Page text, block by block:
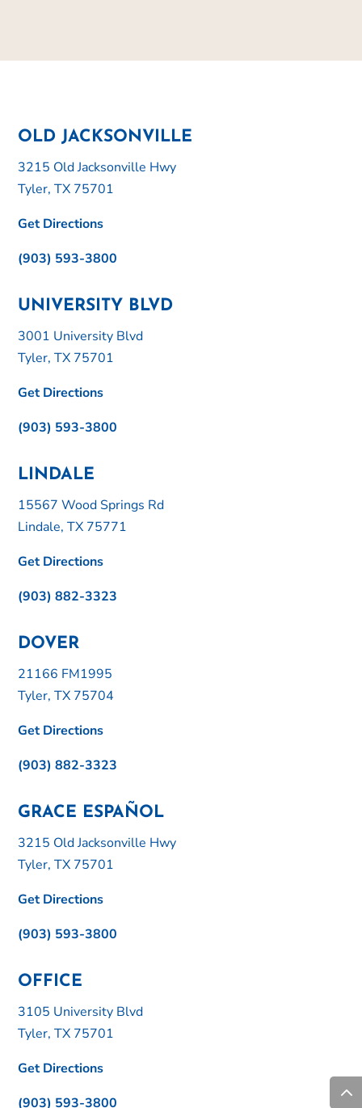
OLD JACKSONVILLE
3215 Old Jacksonville Hwy
Tyler, TX 75701
Get Directions
(903) 593-3800
UNIVERSITY BLVD
3001 University Blvd
Tyler, TX 75701
Get Directions
(903) 593-3800
LINDALE
15567 Wood Springs Rd
Lindale, TX 75771
Get Directions
(903) 882-3323
DOVER
21166 FM1995
Tyler, TX 75704
Get Directions
(903) 882-3323
GRACE ESPAÑOL
3215 Old Jacksonville Hwy
Tyler, TX 75701
Get Directions
(903) 593-3800
OFFICE
3105 University Blvd
Tyler, TX 75701
Get Directions
(903) 593-3800